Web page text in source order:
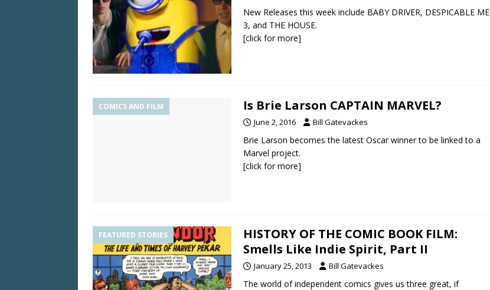
New Releases this week include BABY DRIVER, DESPICABLE ME
3, and THE HOUSE.
[click for more]
COMICS AND FILM Is Brie Larson CAPTAIN MARVEL?
June 2, 2016 Bill Gatevackes
Brie Larson becomes the latest Oscar winner to be linked to a
Marvel project.
[click for more]
FEATURED STORIES
HISTORY OF THE COMIC BOOK FILM:
Smells Like Indie Spirit, Part II
January 25, 2013 Bill Gatevackes
The world of independent comics gives us three great, if